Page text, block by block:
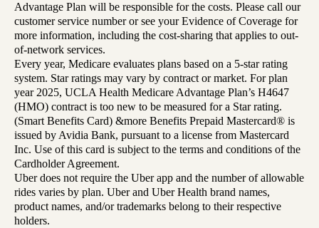
Advantage Plan will be responsible for the costs. Please call our
customer service number or see your Evidence of Coverage for
more information, including the cost-sharing that applies to out-
of-network services.
Every year, Medicare evaluates plans based on a 5-star rating
system. Star ratings may vary by contract or market. For plan
year 2025, UCLA Health Medicare Advantage Plan’s H4647
(HMO) contract is too new to be measured for a Star rating.
(Smart Benefits Card) &more Benefits Prepaid Mastercard® is
issued by Avidia Bank, pursuant to a license from Mastercard
Inc. Use of this card is subject to the terms and conditions of the
Cardholder Agreement.
Uber does not require the Uber app and the number of allowable
rides varies by plan. Uber and Uber Health brand names,
product names, and/or trademarks belong to their respective
holders.